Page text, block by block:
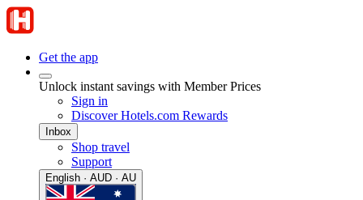
Get the app
Unlock instant savings with Member Prices
Sign in
Discover Hotels.com Rewards
Inbox
Shop travel
Support
English · AUD · AU